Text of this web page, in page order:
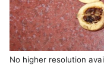
No higher resolution